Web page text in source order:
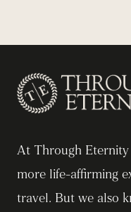
At Through
more life-affirming
travel. But we also